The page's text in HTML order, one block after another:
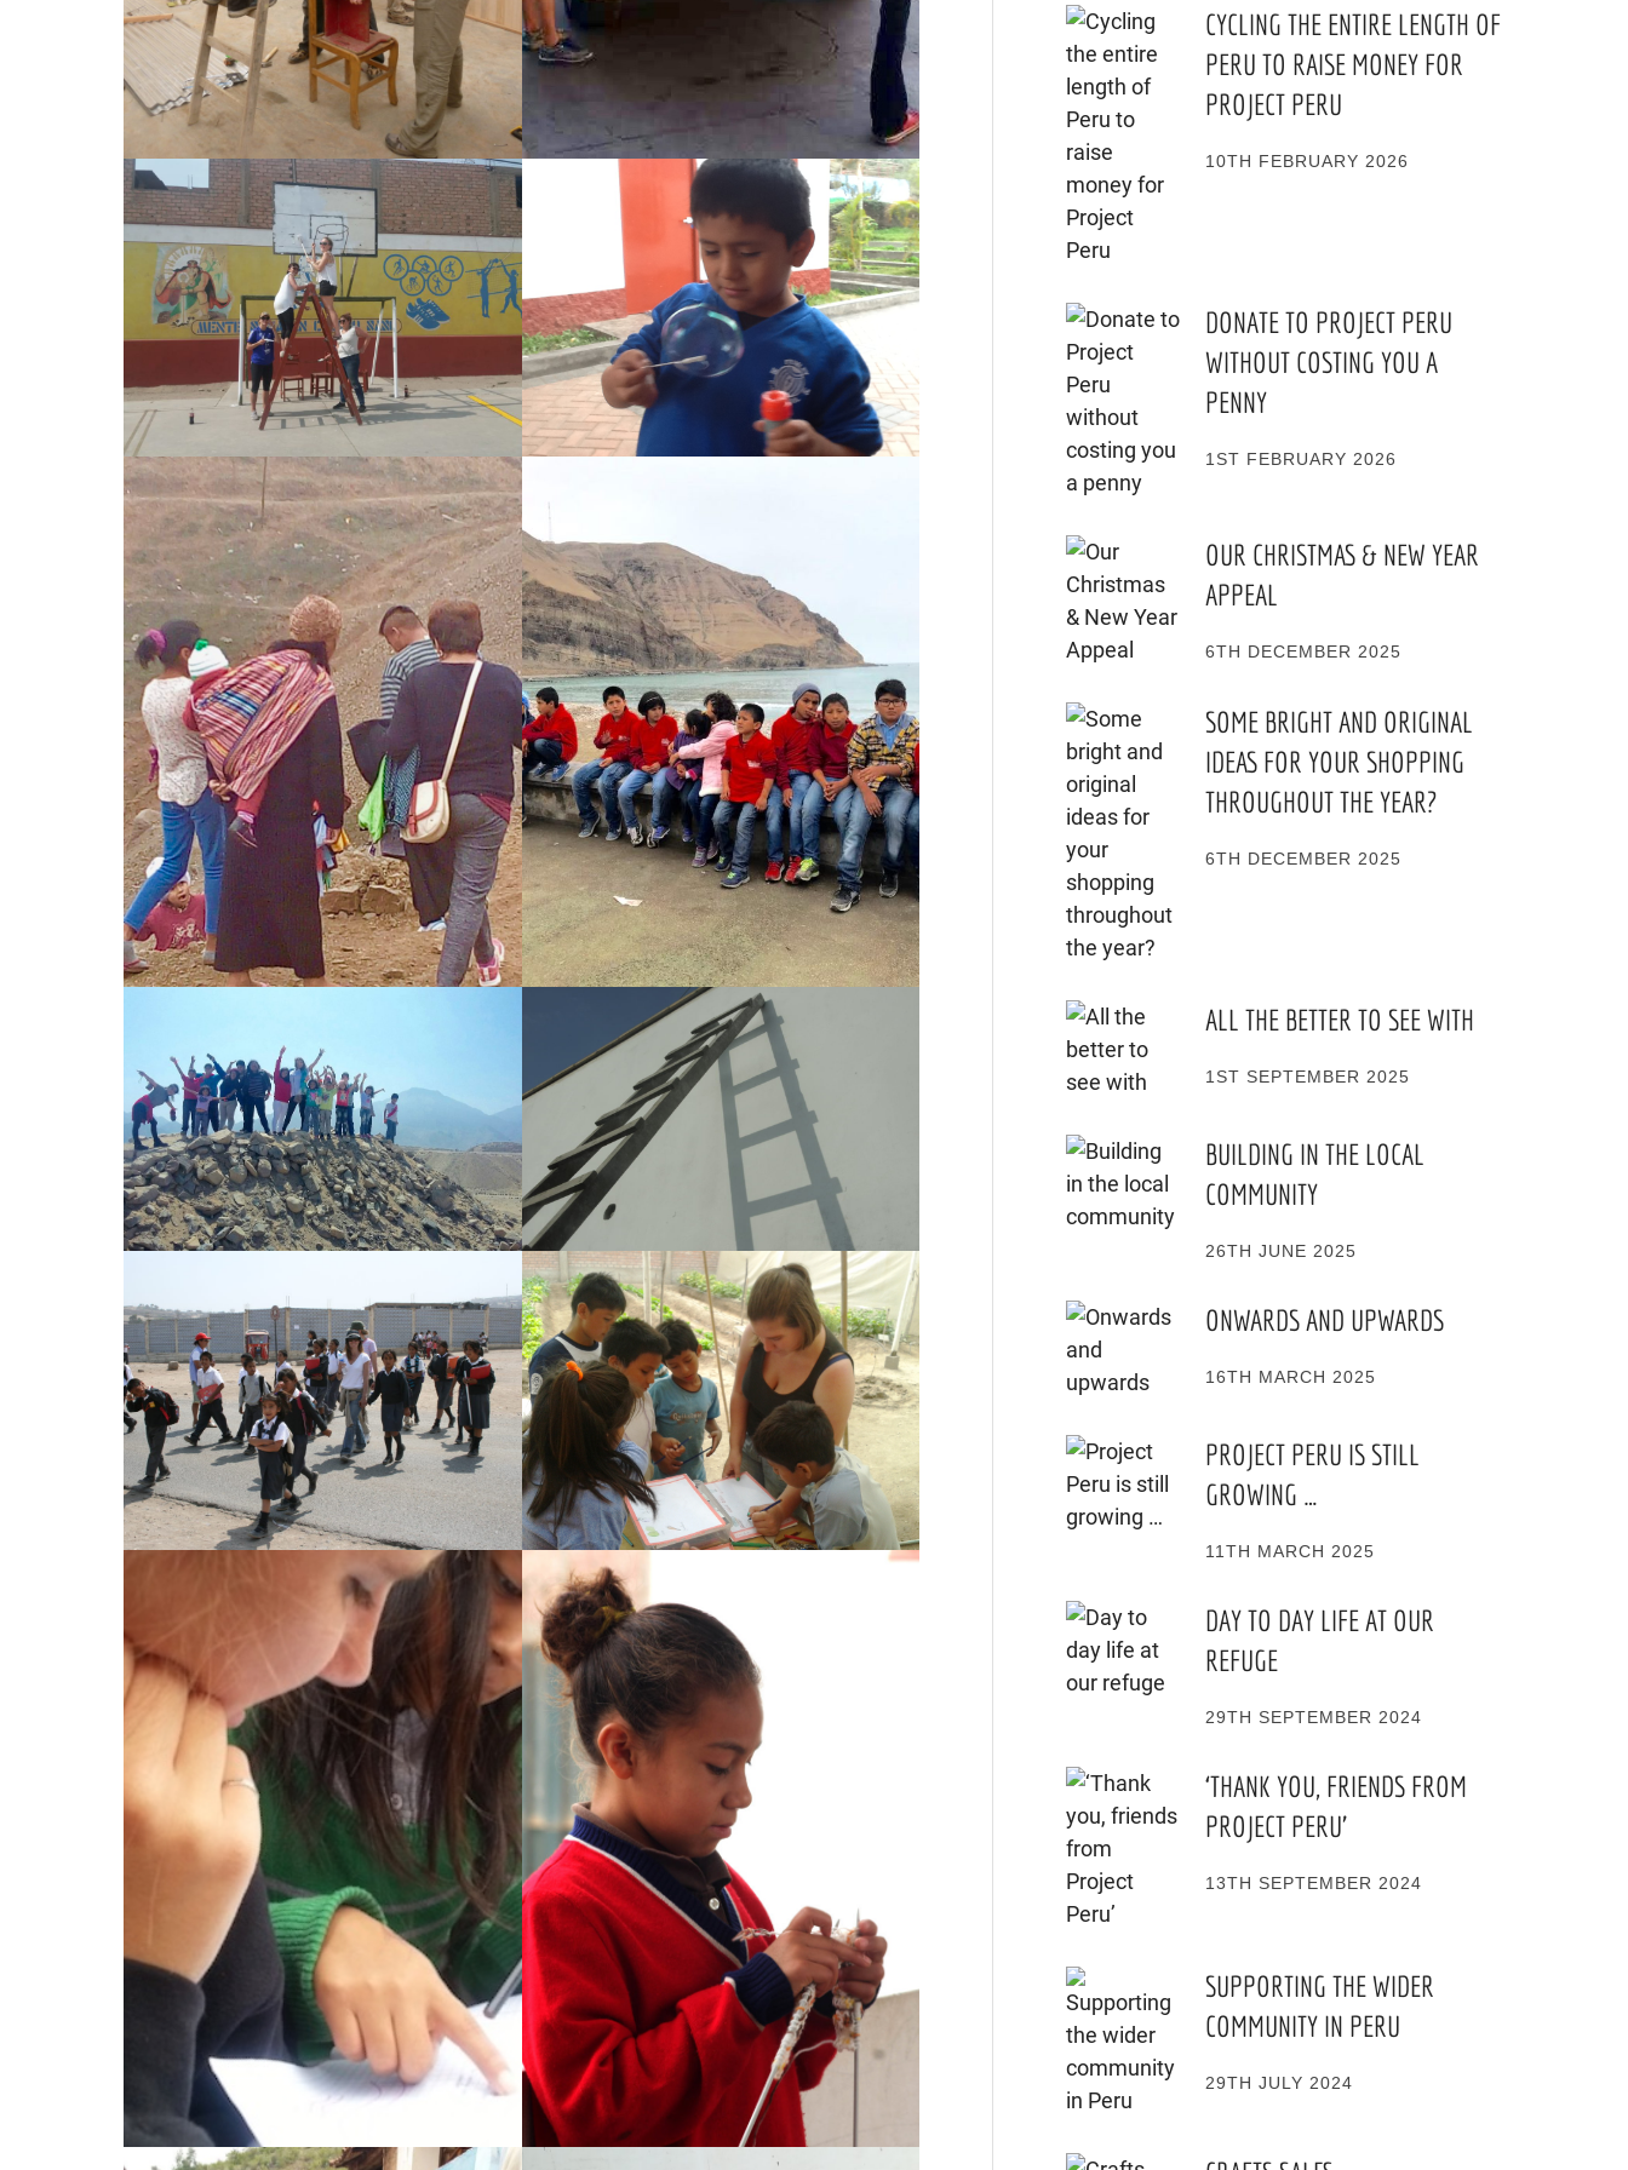
CYCLING THE ENTIRE LENGTH OF
PERU TO RAISE MONEY FOR
PROJECT PERU
10TH FEBRUARY 2026
DONATE TO PROJECT PERU
WITHOUT COSTING YOU A
PENNY
1ST FEBRUARY 2026
OUR CHRISTMAS & NEW YEAR
APPEAL
6TH DECEMBER 2025
SOME BRIGHT AND ORIGINAL
IDEAS FOR YOUR SHOPPING
THROUGHOUT THE YEAR?
6TH DECEMBER 2025
ALL THE BETTER TO SEE WITH
1ST SEPTEMBER 2025
BUILDING IN THE LOCAL
COMMUNITY
26TH JUNE 2025
ONWARDS AND UPWARDS
16TH MARCH 2025
PROJECT PERU IS STILL
GROWING …
11TH MARCH 2025
DAY TO DAY LIFE AT OUR
REFUGE
29TH SEPTEMBER 2024
‘THANK YOU, FRIENDS FROM
PROJECT PERU’
13TH SEPTEMBER 2024
SUPPORTING THE WIDER
COMMUNITY IN PERU
29TH JULY 2024